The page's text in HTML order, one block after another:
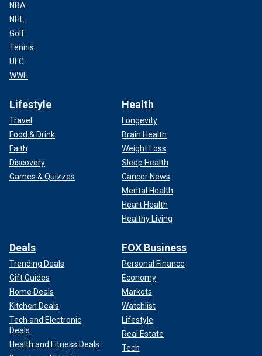
NBA
NHL
Golf
Tennis
UFC
WWE
Lifestyle
Travel
Food & Drink
Faith
Discovery
Games & Quizzes
Health
Longevity
Brain Health
Weight Loss
Sleep Health
Cancer News
Mental Health
Heart Health
Healthy Living
Deals
Trending Deals
Gift Guides
Home Deals
Kitchen Deals
Tech and Electronic
Deals
Health and Fitness Deals
FOX Business
Personal Finance
Economy
Markets
Watchlist
Lifestyle
Real Estate
Tech